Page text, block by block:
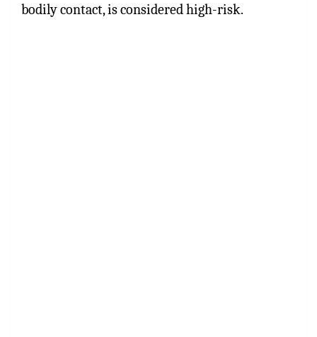
bodily contact, is considered high-risk.